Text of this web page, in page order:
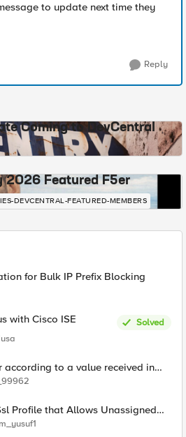
to update next time they
Reply
Coming to DevCentral
2026 Featured F5er
DEVCENTRAL-FEATURED-MEMBERS
for Bulk IP Prefix Blocking
with Cisco ISE
Solved
according to a value received in
Profile that Allows Unassigned
(17516)